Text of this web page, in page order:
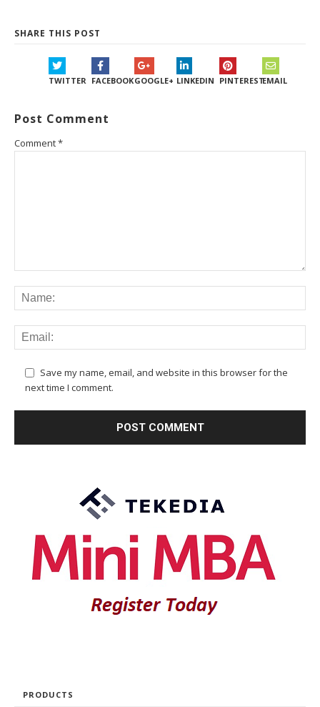
SHARE THIS POST
TWITTER FACEBOOKGOOGLE+ LINKEDIN PINTERESTEMAIL
Post Comment
Comment*
Save my name, email, and website in this browser for the
next time I comment.
PRODUCTS